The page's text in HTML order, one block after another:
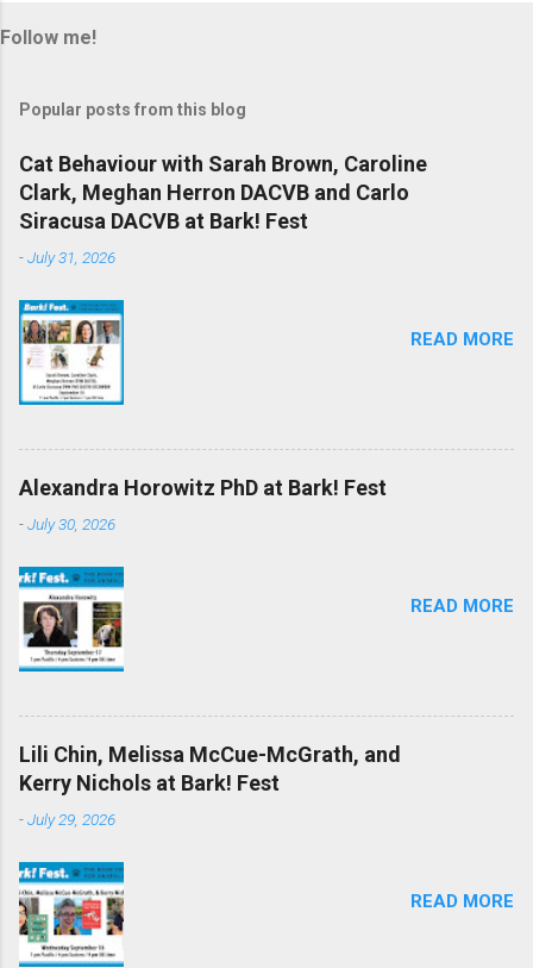
Follow me!
Popular posts from this blog
Cat Behaviour with Sarah Brown, Caroline
Clark, Meghan Herron DACVB and Carlo
Siracusa DACVB at Bark! Fest
-July 31, 2026
READ MORE
Alexandra Horowitz PhD at Bark! Fest
-July 30, 2026
READ MORE
Lili Chin, Melissa McCue-McGrath, and
Kerry Nichols at Bark! Fest
-July 29, 2026
READ MORE